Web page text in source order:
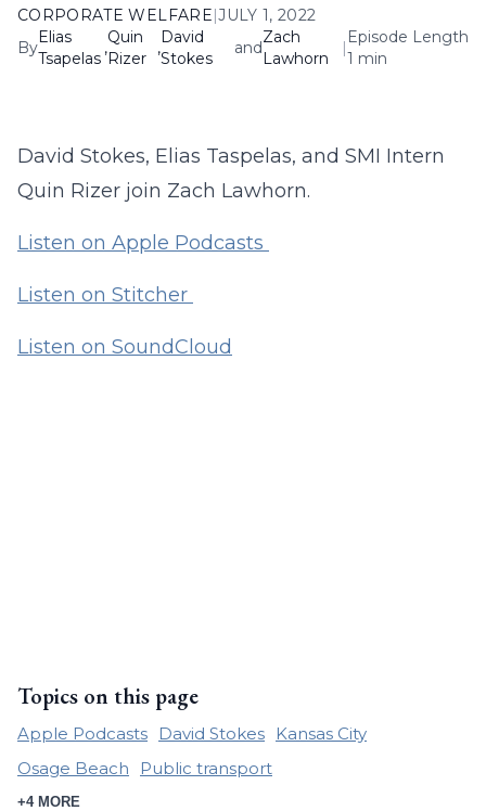
CORPORATE WELFARE|JULY 1, 2022
By
Elias
Tsapelas
,
Quin
Rizer
,
David
Stokes
and
Zach
Lawhorn
|
Episode Length
1 min
David Stokes, Elias Taspelas, and SMI Intern
Quin Rizer join Zach Lawhorn.
Listen on Apple Podcasts
Listen on Stitcher
Listen on SoundCloud
Topics on this page
Apple Podcasts David Stokes
Kansas City
Osage Beach
Public transport
+4 MORE